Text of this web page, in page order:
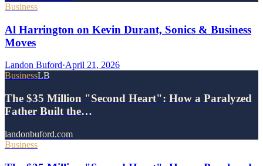
Business
Al Harrington on Kevin Durant, Sonics & Business
Moves
Landon Buford·April 21, 2026
BusinessLB
The $35 Million "Second Heart": How a Paralyzed
Father Built the…
landonbuford.com
Business